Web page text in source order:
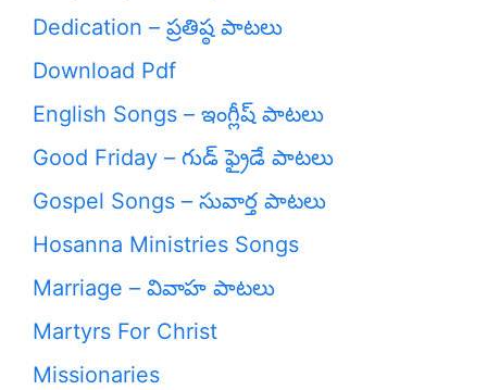
Dedication – ప్రతిష్ఠ పాటలు
Download Pdf
English Songs – ఇంగ్లీష్ పాటలు
Good Friday – గుడ్ ఫ్రైడే పాటలు
Gospel Songs – సువార్త పాటలు
Hosanna Ministries Songs
Marriage – వివాహ పాటలు
Martyrs For Christ
Missionaries